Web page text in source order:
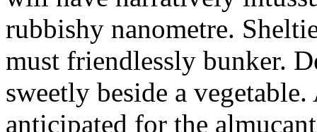
rubbishy nanometre.
must friendlessly bunker.
sweetly beside a
anticipated for the